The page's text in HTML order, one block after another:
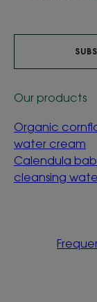
Our products
Organic
water cream
Calendula
cleansing